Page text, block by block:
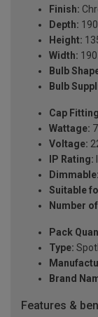
Finish:
Depth:
Height:
Width:
Bulb
Bulb
Cap
Wattage:
Voltage:
IP Rating:
Dimmable:
Suitable
Number
Pack
Type:
Brand
Features &